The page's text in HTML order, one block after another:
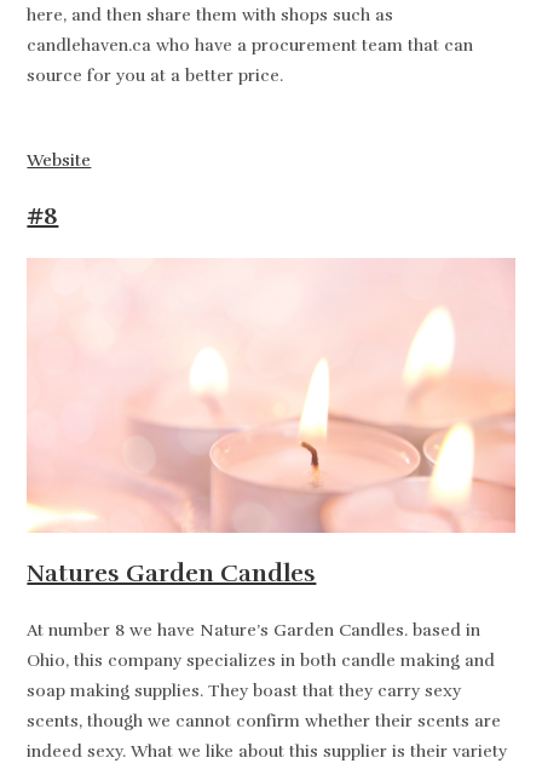
here, and then share them with shops such as
candlehaven.ca who have a procurement team that can
source for you at a better price.
Website
#8
Natures Garden Candles
At number 8 we have Nature’s Garden Candles. based in
Ohio, this company specializes in both candle making and
soap making supplies. They boast that they carry sexy
scents, though we cannot confirm whether their scents are
indeed sexy. What we like about this supplier is their variety